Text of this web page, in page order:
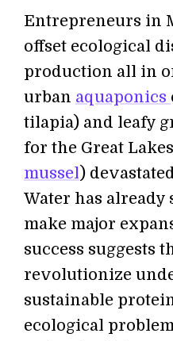
Entrepreneurs in
offset ecological
production all in
urban aquaponics
tilapia) and leafy
for the Great
mussel)
Water has
make major
success suggests
revolutionize
sustainable
ecological